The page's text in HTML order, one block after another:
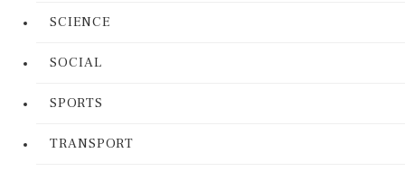
SCIENCE
SOCIAL
SPORTS
TRANSPORT